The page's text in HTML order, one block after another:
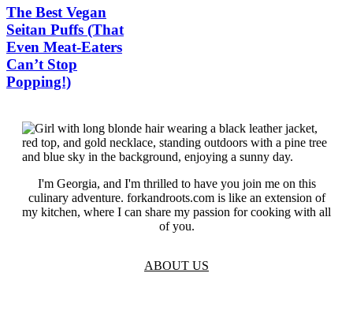
The Best Vegan
Seitan Puffs (That
Even Meat-Eaters
Can’t Stop
Popping!)
I'm Georgia, and I'm thrilled to have you join me on this
culinary adventure. forkandroots.com is like an extension of
my kitchen, where I can share my passion for cooking with all
of you.
ABOUT US